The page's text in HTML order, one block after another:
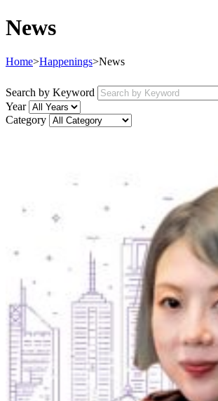
News
Home>Happenings>News
Search by Keyword
Year
Category